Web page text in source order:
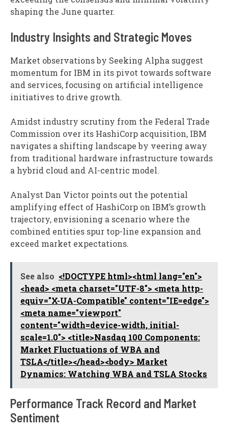
shaping the June quarter.
Industry Insights and Strategic Moves
Market observations by Seeking Alpha suggest
momentum for IBM in its pivot towards software
and services, focusing on artificial intelligence
initiatives to drive growth.
Amidst industry scrutiny from the Federal Trade
Commission over its HashiCorp acquisition, IBM
navigates a shifting landscape by veering away
from traditional hardware infrastructure towards
a hybrid cloud and AI-centric model.
Analyst Dan Victor points out the potential
amplifying effect of HashiCorp on IBM’s growth
trajectory, envisioning a scenario where the
combined entities spur top-line expansion and
exceed market expectations.
See also <!DOCTYPE html><html lang="en">
<head> <meta charset="UTF-8"> <meta http-
equiv="X-UA-Compatible" content="IE=edge">
<meta name="viewport"
content="width=device-width, initial-
scale=1.0"> <title>Nasdaq 100 Components:
Market Fluctuations of WBA and
TSLA</title></head><body> Market
Dynamics: Watching WBA and TSLA Stocks
Performance Track Record and Market
Sentiment